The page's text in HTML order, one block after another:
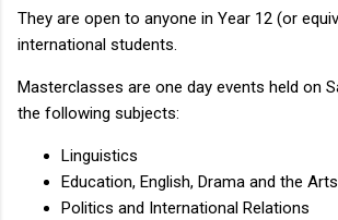
They are open to anyone in Year 12 (or
international students.
Masterclasses are one day events held on
the following subjects:
Linguistics
Education, English, Drama and the Arts
Politics and International Relations